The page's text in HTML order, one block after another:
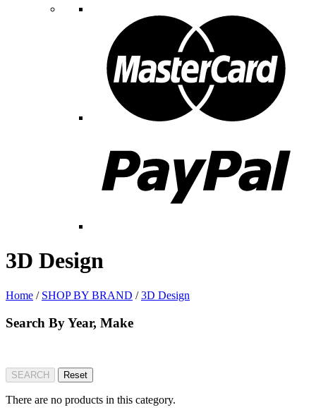
3D Design
Home / SHOP BY BRAND /3D Design
Search By Year, Make
There are no products in this category.